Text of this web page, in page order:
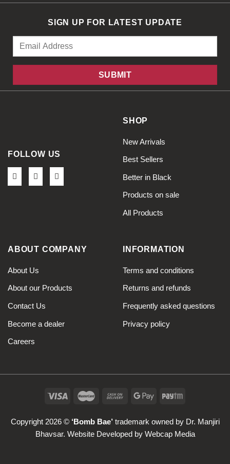
SIGN UP FOR LATEST UPDATE
FOLLOW US
SHOP
New Arrivals
Best Sellers
Better in Black
Products on sale
All Products
ABOUT COMPANY
About Us
About our Products
Contact Us
Become a dealer
Careers
INFORMATION
Terms and conditions
Returns and refunds
Frequently asked questions
Privacy policy
Copyright 2026 © ‘Bomb Bae’trademark owned by Dr. Manjiri
Bhavsar. Website Developed by Webcap Media